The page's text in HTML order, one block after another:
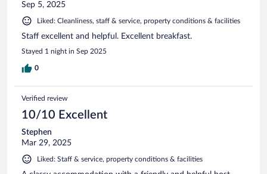
Sep 5, 2025
Liked: Cleanliness, staff & service, property conditions & facilities
Staff excellent and helpful. Excellent breakfast.
Stayed 1 night in Sep 2025
0
Verified review
10/10 Excellent
Stephen
Mar 29, 2025
Liked: Staff & service, property conditions & facilities